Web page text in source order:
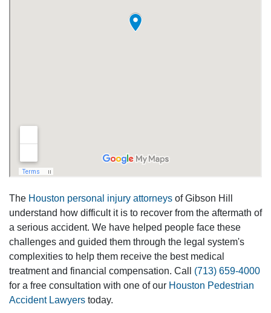
The Houston personal injury attorneys of Gibson Hill
understand how difficult it is to recover from the aftermath of
a serious accident. We have helped people face these
challenges and guided them through the legal system's
complexities to help them receive the best medical
treatment and financial compensation. Call (713) 659-4000
for a free consultation with one of our Houston Pedestrian
Accident Lawyers today.